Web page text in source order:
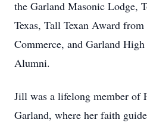
the Garland Masonic Lodge,
Texas, Tall Texan Award
Commerce, and Garland
Alumni.
Jill was a lifelong member of
Garland, where her faith